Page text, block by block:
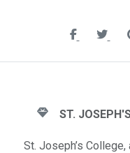
ST.
St. Joseph’s